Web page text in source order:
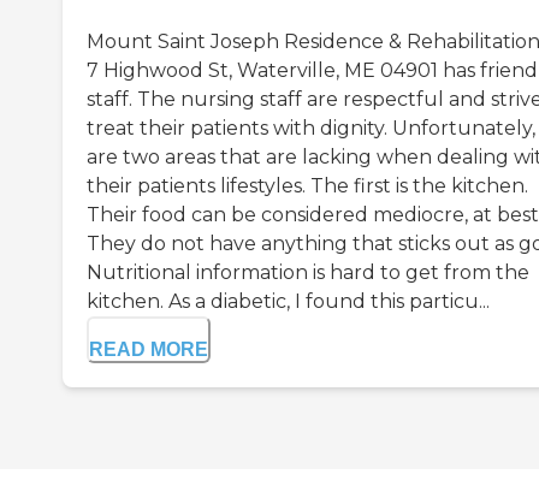
Mount Saint Joseph Residence &
7 Highwood St, Waterville, ME 04901 has
staff. The nursing staff are respectful and
treat their patients with dignity.
are two areas that are lacking when dealing
their patients lifestyles. The first is the kitchen.
Their food can be considered mediocre, at
They do not have anything that sticks out as
Nutritional information is hard to get from the
kitchen. As a diabetic, I found this particu...
READ MORE